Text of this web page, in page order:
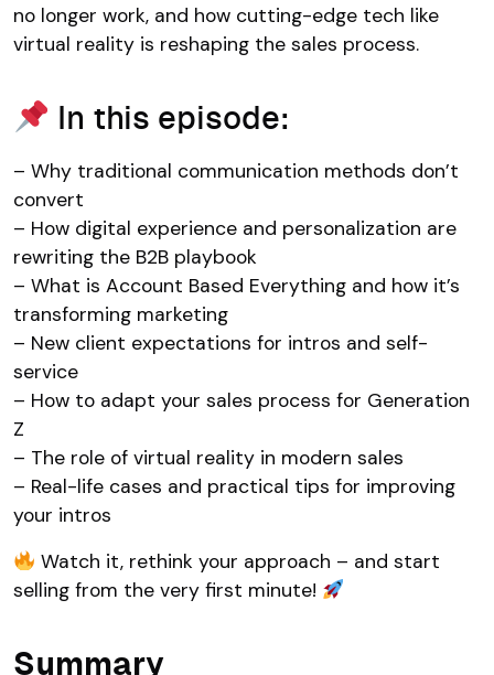
no longer work, and how cutting-edge tech like
virtual reality is reshaping the sales process.
In this episode:
– Why traditional communication methods don’t
convert
– How digital experience and personalization are
rewriting the B2B playbook
– What is Account Based Everything and how it’s
transforming marketing
– New client expectations for intros and self-
service
– How to adapt your sales process for Generation
Z
– The role of virtual reality in modern sales
– Real-life cases and practical tips for improving
your intros
Watch it, rethink your approach – and start
selling from the very first minute!
Summary